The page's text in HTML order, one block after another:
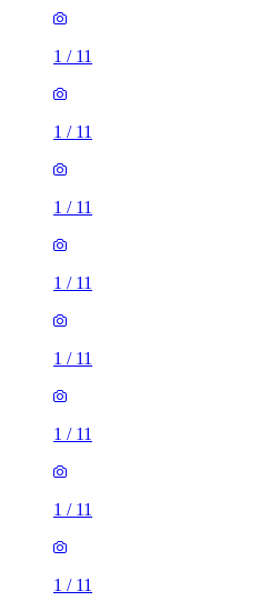
1 / 11
1 / 11
1 / 11
1 / 11
1 / 11
1 / 11
1 / 11
1 / 11